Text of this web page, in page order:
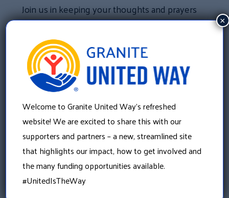
Join us in keeping your thoughts and prayers
with our neighbors in Lewiston, Maine as
they navigate through this very difficult time.
«Donate Gently Worn Jackets to Children in Need
Through Coats for Kids
»
Your Donations are Helping to House Adults with
Developmental Differences
Welcome to Granite United Way’s refreshed
website! We are excited to share this with our
supporters and partners – a new, streamlined site
that highlights our impact, how to get involved and
the many funding opportunities available.
#UnitedIsTheWay
×